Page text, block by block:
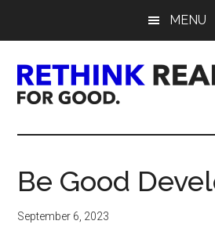
content
sidebar
MENU
Rethink
Real
Estate.
Be Good
September 6, 2023